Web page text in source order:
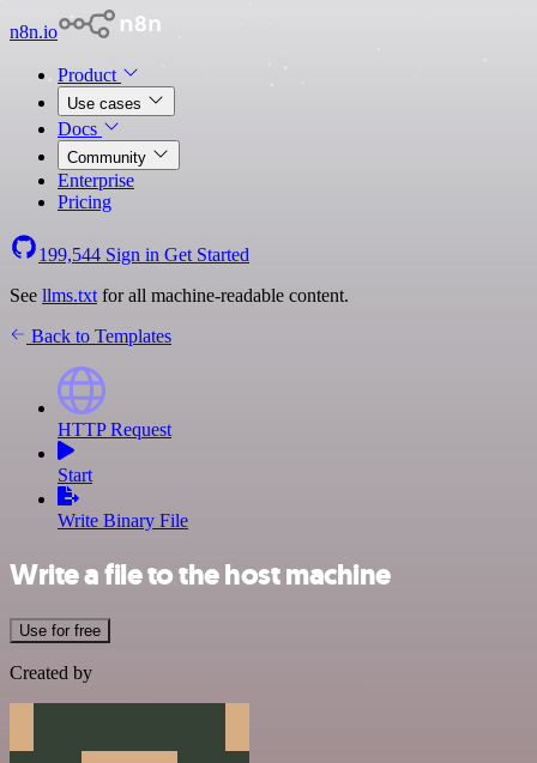
n8n.io
Product
Use cases
Docs
Community
Enterprise
Pricing
199,544 Sign in Get Started
See llms.txt for all machine-readable content.
Back to Templates
HTTP Request
Start
Write Binary File
Write a file to the host machine
Use for free
Created by